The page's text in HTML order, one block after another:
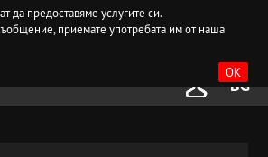
да предоставяме услугите си.
приемате употребата им от наша
OK
BG